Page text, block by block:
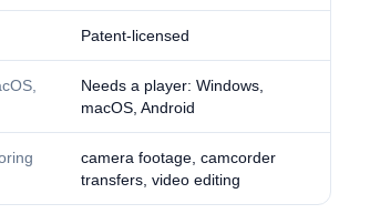
Patent-licensed
Needs a player: Windows,
macOS, Android
camera footage, camcorder
transfers, video editing